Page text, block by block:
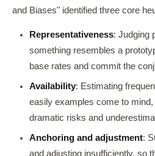
and Biases" identified three core
Representativeness: Judging
something resembles a
base rates and commit the
Availability: Estimating
easily examples come to
dramatic risks and
Anchoring and adjustment:
and adjusting insufficiently, so